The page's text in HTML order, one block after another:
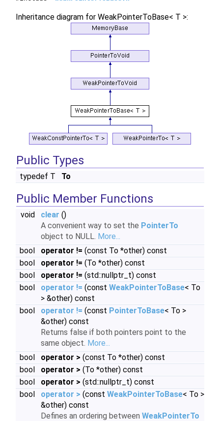
Inheritance diagram for WeakPointerToBase< T >:
Public Types
typedef T To
Public Member Functions
void clear ()
A convenient way to set the PointerTo
object to NULL. More...
bool
operator != (const To *other) const
bool
operator != (To *other) const
bool
operator != (std::nullptr_t) const
bool
operator != (const WeakPointerToBase< To
> &other) const
bool
operator != (const PointerToBase< To >
&other) const
Returns false if both pointers point to the
same object. More...
bool
operator > (const To *other) const
bool
operator > (To *other) const
bool
operator > (std::nullptr_t) const
bool
operator > (const WeakPointerToBase< To >
&other) const
Defines an ordering between WeakPointerTo